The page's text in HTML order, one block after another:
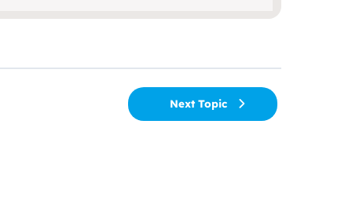
Next Topic